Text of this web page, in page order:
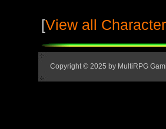
[View all
Copyright © 2025 by MultiRPG